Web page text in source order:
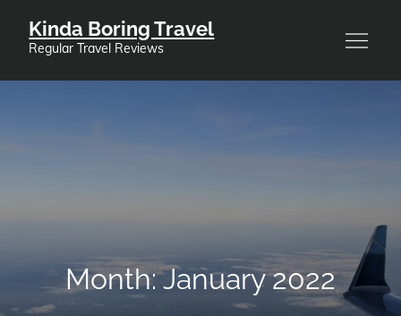
Kinda Boring Travel
Regular Travel Reviews
Month:January 2022